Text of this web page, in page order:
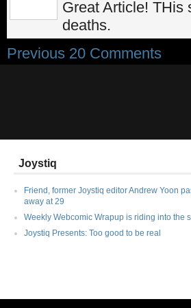
Great Article! THis
deaths.
Previous 20 Comments
Joystiq
Friend, former Joystiq editor Andrew Yoon
away at 29
Weekly Webcomic Wrapup is riding into the
Joystiq Presents: Too good to be real